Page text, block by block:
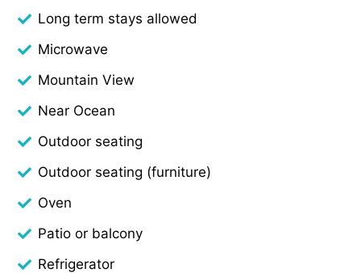
Long term stays allowed
Microwave
Mountain View
Near Ocean
Outdoor seating
Outdoor seating (furniture)
Oven
Patio or balcony
Refrigerator